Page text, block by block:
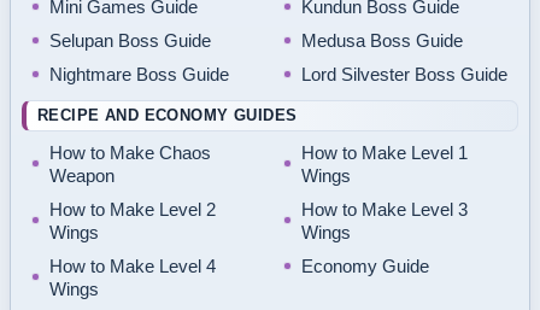
Mini Games Guide
Kundun Boss Guide
Selupan Boss Guide
Medusa Boss Guide
Nightmare Boss Guide
Lord Silvester Boss Guide
RECIPE AND ECONOMY GUIDES
How to Make Chaos
Weapon
How to Make Level 1
Wings
How to Make Level 2
Wings
How to Make Level 3
Wings
How to Make Level 4
Wings
Economy Guide